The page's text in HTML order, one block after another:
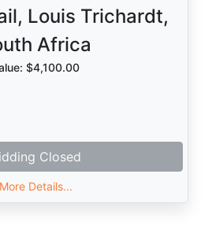
Louis Trichardt,
Africa
$4,100.00
Closed
More Details...